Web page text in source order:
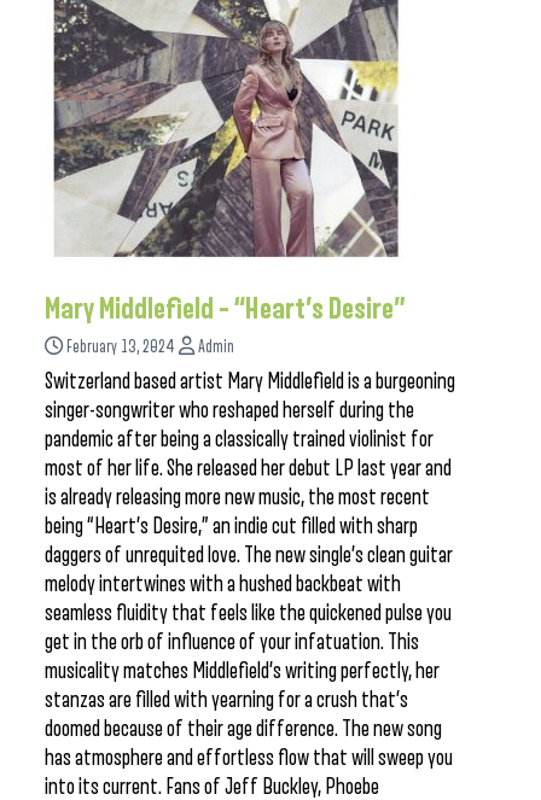
Mary Middlefield – “Heart’s Desire”
February 13, 2024 Admin
Switzerland based artist Mary Middlefield is a burgeoning
singer-songwriter who reshaped herself during the
pandemic after being a classically trained violinist for
most of her life. She released her debut LP last year and
is already releasing more new music, the most recent
being “Heart’s Desire,” an indie cut filled with sharp
daggers of unrequited love. The new single’s clean guitar
melody intertwines with a hushed backbeat with
seamless fluidity that feels like the quickened pulse you
get in the orb of influence of your infatuation. This
musicality matches Middlefield’s writing perfectly, her
stanzas are filled with yearning for a crush that’s
doomed because of their age difference. The new song
has atmosphere and effortless flow that will sweep you
into its current. Fans of Jeff Buckley, Phoebe